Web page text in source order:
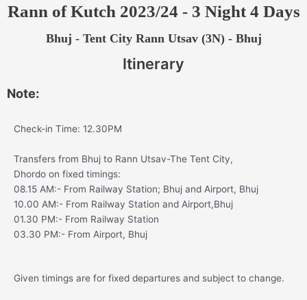
Rann of Kutch 2023/24 - 3 Night 4 Days
Bhuj - Tent City Rann Utsav (3N) - Bhuj
Itinerary
Note:
Check-in Time: 12.30PM
Transfers from Bhuj to Rann Utsav-The Tent City,
Dhordo on fixed timings:
08.15 AM:- From Railway Station; Bhuj and Airport, Bhuj
10.00 AM:- From Railway Station and Airport,Bhuj
01.30 PM:- From Railway Station
03.30 PM:- From Airport, Bhuj
Given timings are for fixed departures and subject to change.